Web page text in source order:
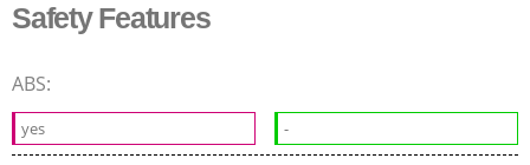
Safety Features
ABS:
yes -